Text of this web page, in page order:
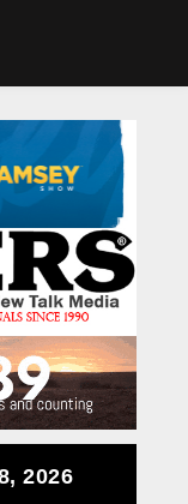
2026